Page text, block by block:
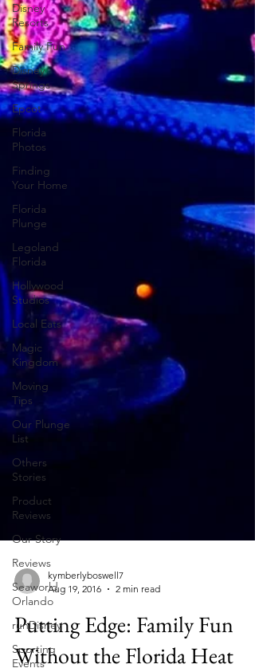
Disney
Resorts
Family Fun
Disney
Springs
Epcot
Florida
Photos
Finding
Your Home
Florida
Plunge
Legoland
Florida
Hollywood
Studios
Local Eats
Magic
Kingdom
Moving
Tips
Our Plunge
List
Others
Stories
Product
Reviews
Our Story
Reviews
Seaworld
Orlando
runDisney
Sporting
Events
kymberlyboswell7
Aug 19, 2016
2 min read
Putting Edge: Family Fun